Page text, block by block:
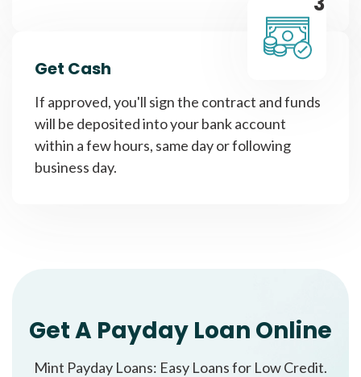
Get Cash
If approved, you'll sign the contract and funds
will be deposited into your bank account
within a few hours, same day or following
business day.
Get A Payday Loan Online
Mint Payday Loans: Easy Loans for Low Credit.